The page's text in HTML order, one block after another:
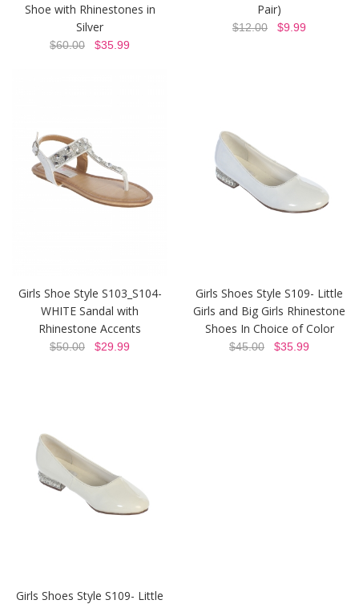
Shoe with Rhinestones in
Silver
$60.00 $35.99
Pair)
$12.00 $9.99
Girls Shoe Style S103_S104-
WHITE Sandal with
Rhinestone Accents
$50.00 $29.99
Girls Shoes Style S109- Little
Girls and Big Girls Rhinestone
Shoes In Choice of Color
$45.00 $35.99
Girls Shoes Style S109- Little